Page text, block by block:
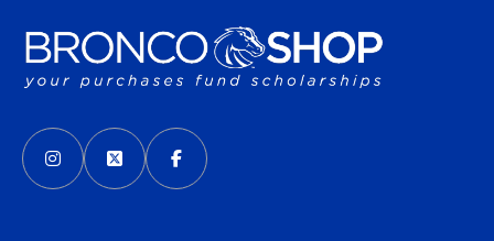
VISIT US ON SOCIAL MEDIA
INSTAGRAM
(OPENS IN A NEW TAB)
X - FORMERLY TWITTER
(OPENS IN A NEW TAB)
FACEBOOK
(OPENS IN A NEW TAB)